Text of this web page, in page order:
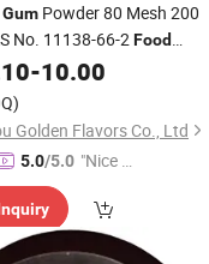
Gum Powder 80 Mesh 200
No. 11138-66-2Food
-10.00
Golden Flavors Co., Ltd
5.0/5.0 "Nice S